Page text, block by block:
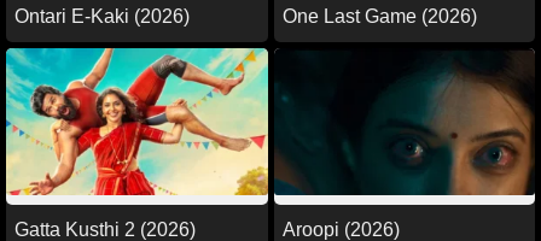
Ontari E-Kaki (2026) One Last Game (2026)
Gatta Kusthi 2 (2026) Aroopi (2026)